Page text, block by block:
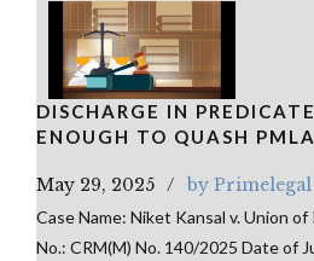
DISCHARGE IN
ENOUGH TO QUASH
May 29, 2025 by
Case Name: Niket Kansal v. Union
No.: CRM(M) No. 140/2025 Date of